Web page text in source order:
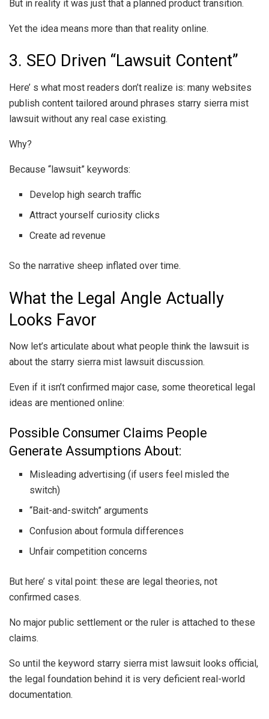
But in reality it was just that a planned product transition.
Yet the idea means more than that reality online.
3. SEO Driven “Lawsuit Content”
Here’ s what most readers don’t realize is: many websites
publish content tailored around phrases starry sierra mist
lawsuit without any real case existing.
Why?
Because “lawsuit” keywords:
Develop high search traffic
Attract yourself curiosity clicks
Create ad revenue
So the narrative sheep inflated over time.
What the Legal Angle Actually
Looks Favor
Now let’s articulate about what people think the lawsuit is
about the starry sierra mist lawsuit discussion.
Even if it isn’t confirmed major case, some theoretical legal
ideas are mentioned online:
Possible Consumer Claims People
Generate Assumptions About:
Misleading advertising (if users feel misled the
switch)
“Bait-and-switch” arguments
Confusion about formula differences
Unfair competition concerns
But here’ s vital point: these are legal theories, not
confirmed cases.
No major public settlement or the ruler is attached to these
claims.
So until the keyword starry sierra mist lawsuit looks official,
the legal foundation behind it is very deficient real-world
documentation.